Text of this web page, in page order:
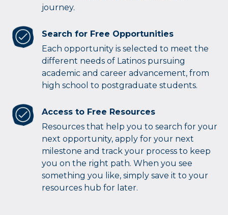
journey.
Search for Free Opportunities
Each opportunity is selected to meet the
different needs of Latinos pursuing
academic and career advancement, from
high school to postgraduate students.
Access to Free Resources
Resources that help you to search for your
next opportunity, apply for your next
milestone and track your process to keep
you on the right path. When you see
something you like, simply save it to your
resources hub for later.